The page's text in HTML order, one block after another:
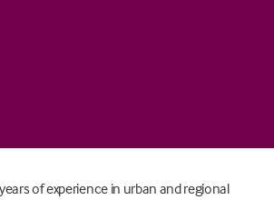
of experience in urban and regional